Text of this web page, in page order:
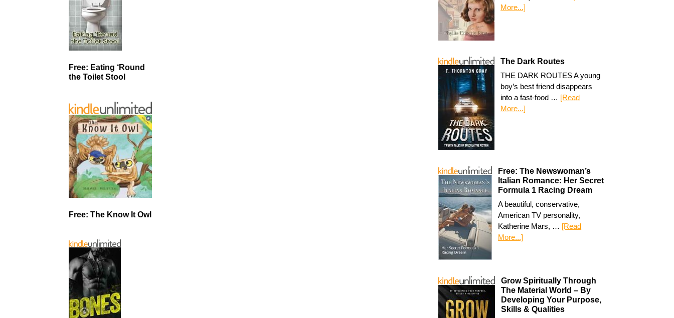
More...]
The Dark Routes
THE DARK ROUTES A young
boy’s best friend disappears
into a fast-food … [Read
More...]
Free: The Newswoman’s
Italian Romance: Her Secret
Formula 1 Racing Dream
A beautiful, conservative,
American TV personality,
Katherine Mars, … [Read
More...]
Grow Spiritually Through
The Material World – By
Developing Your Purpose,
Skills & Qualities
Free: Eating ‘Round
the Toilet Stool
Free: The Know It Owl